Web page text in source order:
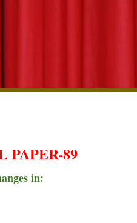
PAPER-89
in: